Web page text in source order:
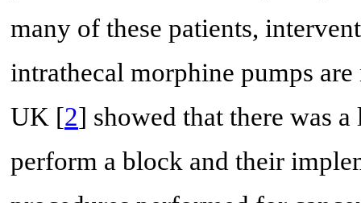
many of these patients,
intrathecal morphine pumps
UK [2] showed that there was
perform a block and their